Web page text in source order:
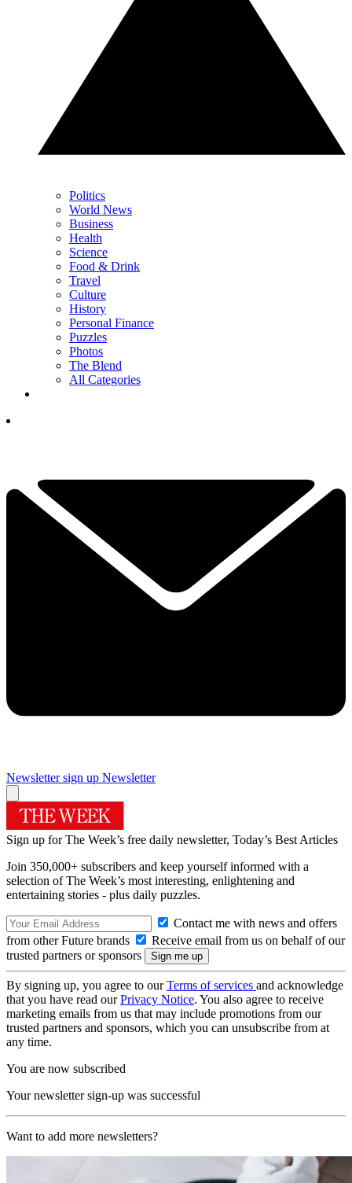
Politics
World News
Business
Health
Science
Food & Drink
Travel
Culture
History
Personal Finance
Puzzles
Photos
The Blend
All Categories
Newsletter sign up Newsletter
Sign up for The Week’s free daily newsletter, Today’s Best Articles
Join 350,000+ subscribers and keep yourself informed with a
selection of The Week’s most interesting, enlightening and
entertaining stories - plus daily puzzles.
Contact me with news and offers
from other Future brands
Receive email from us on behalf of our
trusted partners or sponsors
By signing up, you agree to ourTerms of services and acknowledge
that you have read ourPrivacy Notice. You also agree to receive
marketing emails from us that may include promotions from our
trusted partners and sponsors, which you can unsubscribe from at
any time.
You are now subscribed
Your newsletter sign-up was successful
Want to add more newsletters?